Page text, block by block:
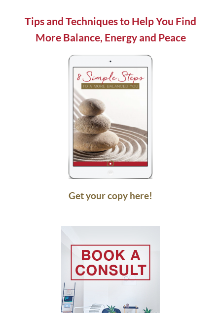
blank.
Tips and Techniques to Help You Find
More Balance, Energy and Peace
Get your copy here!